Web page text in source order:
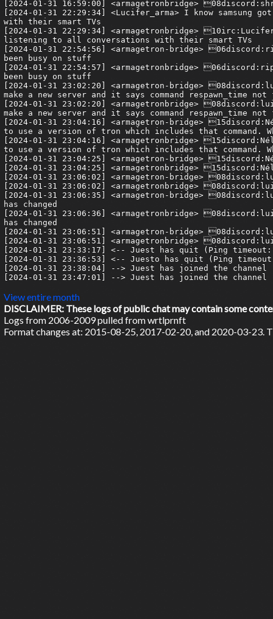
[2024-01-31 16:59:00] <armagetronbridge>
[2024-01-31 22:29:34] <Lucifer_arma> I know
with their smart TVs
[2024-01-31 22:29:34] <armagetronbridge>
listening to all conversations with their smart TVs
[2024-01-31 22:54:56] <armagetron-bridge>
been busy on stuff
[2024-01-31 22:54:57] <armagetronbridge>
been busy on stuff
[2024-01-31 23:02:20] <armagetron-bridge>
make a new server and it says command respawn_time
[2024-01-31 23:02:20] <armagetronbridge>
make a new server and it says command respawn_time
[2024-01-31 23:04:16] <armagetron-bridge>
to use a version of tron which includes that command.
[2024-01-31 23:04:16] <armagetronbridge>
to use a version of tron which includes that command.
[2024-01-31 23:04:25] <armagetron-bridge>
[2024-01-31 23:04:25] <armagetronbridge>
[2024-01-31 23:06:02] <armagetron-bridge>
[2024-01-31 23:06:02] <armagetronbridge>
[2024-01-31 23:06:35] <armagetron-bridge>
has changed
[2024-01-31 23:06:36] <armagetronbridge>
has changed
[2024-01-31 23:06:51] <armagetron-bridge>
[2024-01-31 23:06:51] <armagetronbridge>
[2024-01-31 23:33:17] <-- Juest has quit (Ping timeout:
[2024-01-31 23:36:53] <-- Juesto has quit (Ping
[2024-01-31 23:38:04] --> Juest has joined the channel
[2024-01-31 23:47:01] --> Juest has joined the channel
View entire month
DISCLAIMER: These logs of public chat may contain some
Logs from 2006-2009 pulled from wrtlprnft
Format changes at: 2015-08-25, 2017-02-20, and 2020-03-23.